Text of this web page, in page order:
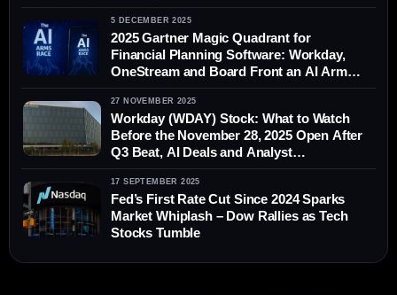
5 DECEMBER 2025
2025 Gartner Magic Quadrant for
Financial Planning Software: Workday,
OneStream and Board Front an AI Arms
Race in FP&A
27 NOVEMBER 2025
Workday (WDAY) Stock: What to Watch
Before the November 28, 2025 Open After
Q3 Beat, AI Deals and Analyst
Downgrades
17 SEPTEMBER 2025
Fed’s First Rate Cut Since 2024 Sparks
Market Whiplash – Dow Rallies as Tech
Stocks Tumble